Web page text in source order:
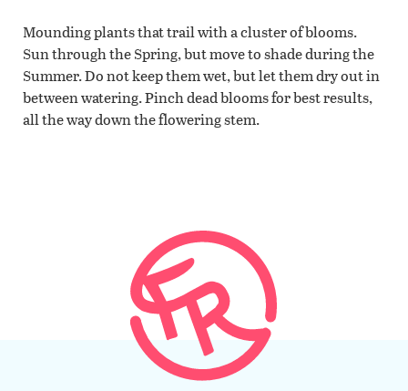
Mounding plants that trail with a cluster of blooms.
Sun through the Spring, but move to shade during the
Summer. Do not keep them wet, but let them dry out in
between watering. Pinch dead blooms for best results,
all the way down the flowering stem.